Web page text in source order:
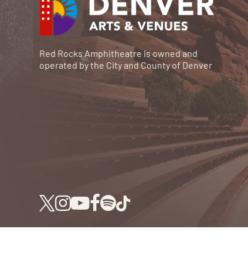
Red Rocks Amphitheatre is owned and
operated by the City and County of Denver